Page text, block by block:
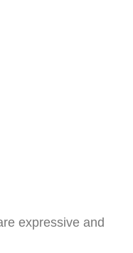
expressive and